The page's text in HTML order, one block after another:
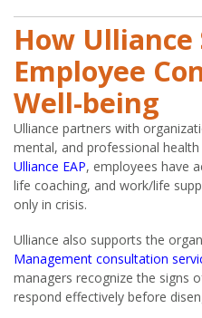
How
Employee
Well-being
Ulliance partners with
mental, and professional
Ulliance EAP, employees have
life coaching, and work/life
only in crisis.
Ulliance also supports the
Management consultation
managers recognize the signs
respond effectively before